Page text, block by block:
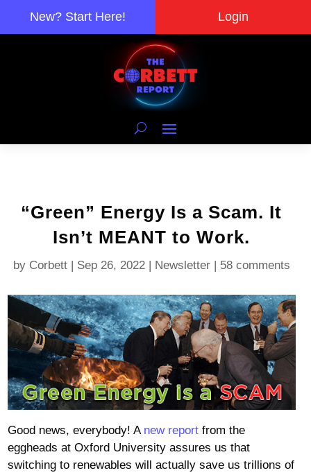
New? Start Here! Login
“Green” Energy Is a Scam. It
Isn’t MEANT to Work.
by Corbett| Sep 26, 2022| Newsletter| 58 comments
Good news, everybody! A new reportfrom the
eggheads at Oxford University assures us that
switching to renewables will actually save us trillions of